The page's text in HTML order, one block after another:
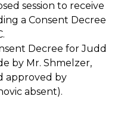
session to receive
a Consent Decree
Decree for Judd
by Mr. Shmelzer,
approved by
absent).